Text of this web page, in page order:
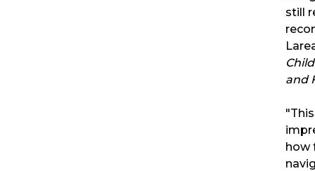
still
and
how